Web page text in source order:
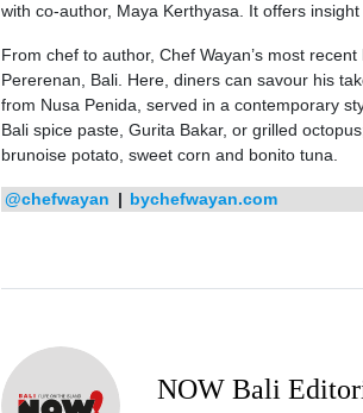
with co-author, Maya Kerthyasa. It offers
From chef to author, Chef Wayan’s most
Pererenan, Bali. Here, diners can savour his
from Nusa Penida, served in a contemporary
Bali spice paste, Gurita Bakar, or grilled
brunoise potato, sweet corn and bonito tuna.
@chefwayan | bychefwayan.com
NOW Bali